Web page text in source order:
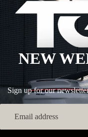
NEW
Sign up for our